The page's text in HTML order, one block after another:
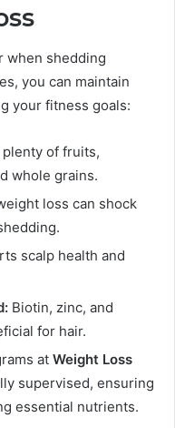
when shedding
you can maintain
your fitness goals:
plenty of fruits,
whole grains.
loss can shock
scalp health and
Biotin, zinc, and
for hair.
at Weight Loss
supervised, ensuring
essential nutrients.